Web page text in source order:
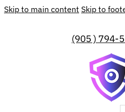
Skip to main content Skip to
(905 ) 794-